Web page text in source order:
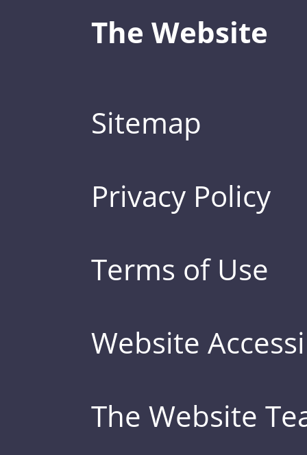
The Website
Sitemap
Privacy Policy
Terms of Use
Website
The Website